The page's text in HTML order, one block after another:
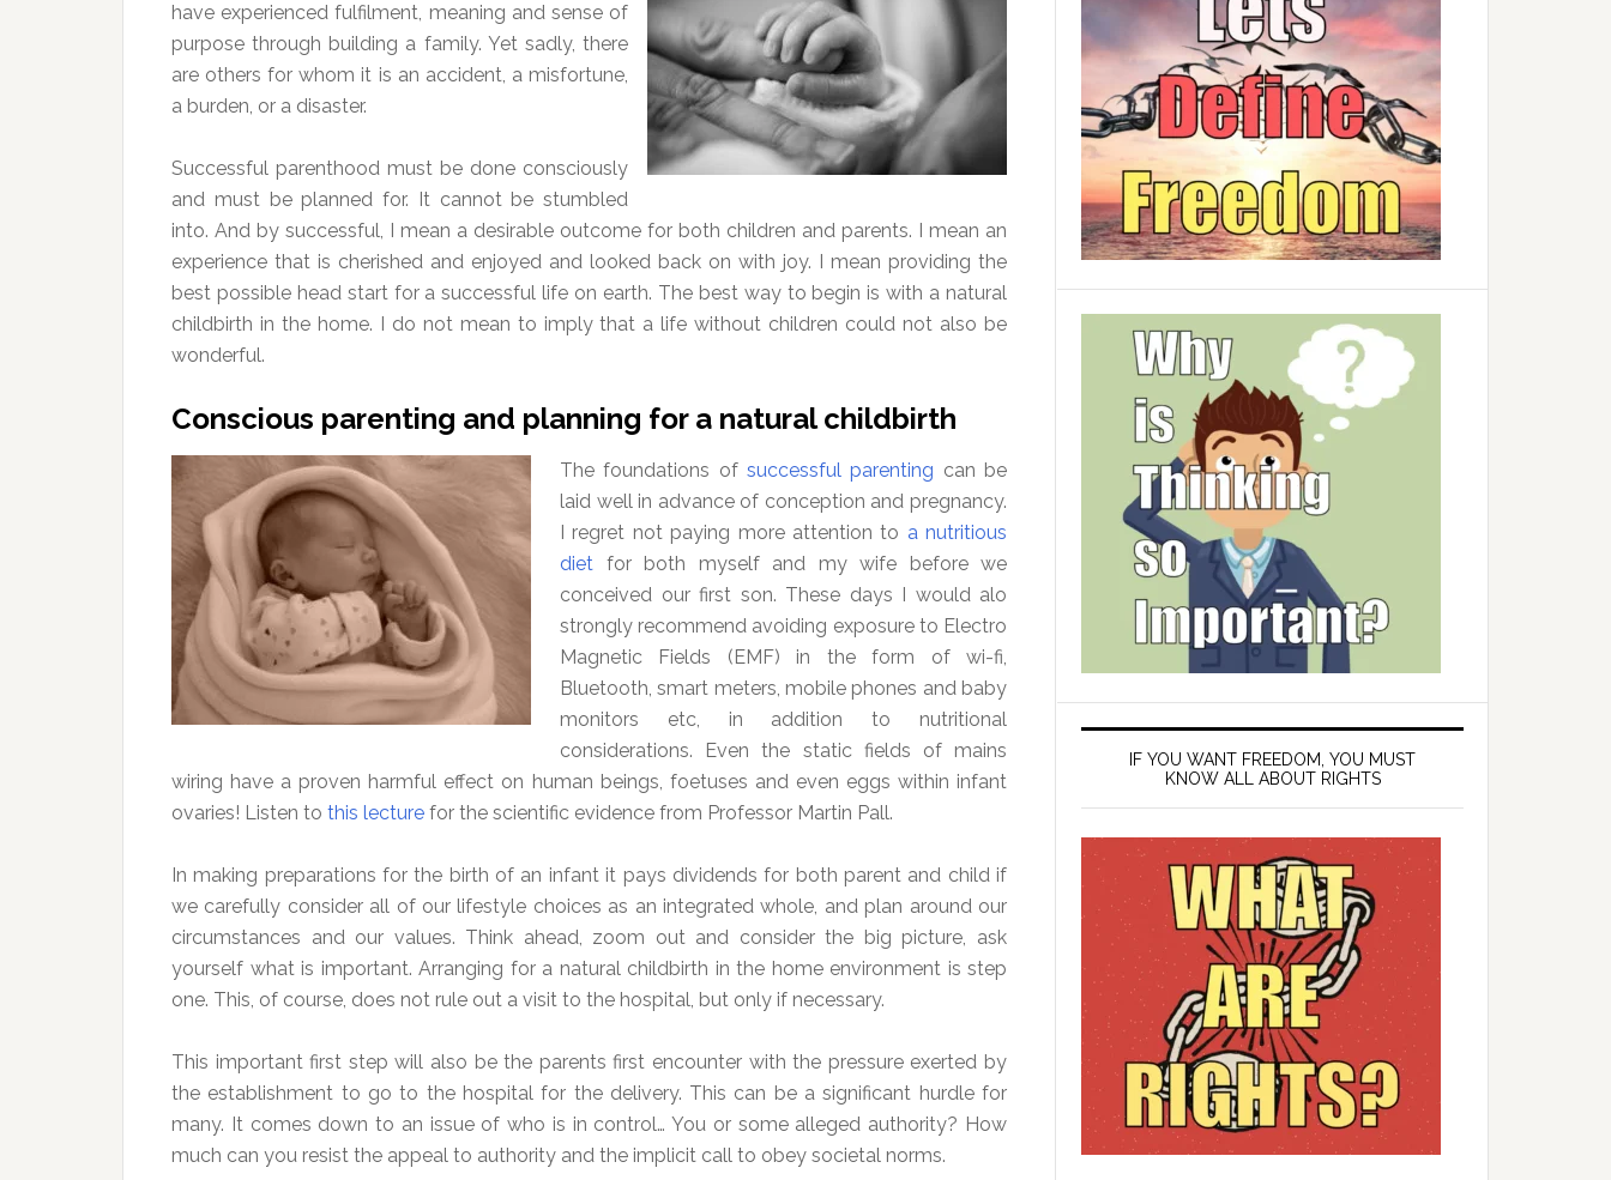
have experienced fulfilment, meaning and sense of
purpose through building a family. Yet sadly, there
are others for whom it is an accident, a misfortune,
a burden, or a disaster.
Successful parenthood must be done consciously
and must be planned for. It cannot be stumbled
into. And by successful, I mean a desirable outcome for both children and parents. I mean an
experience that is cherished and enjoyed and looked back on with joy. I mean providing the
best possible head start for a successful life on earth. The best way to begin is with a natural
childbirth in the home. I do not mean to imply that a life without children could not also be
wonderful.
Conscious parenting and planning for a natural childbirth
The foundations of successful parenting can be
laid well in advance of conception and pregnancy.
I regret not paying more attention to a nutritious
diet for both myself and my wife before we
conceived our first son. These days I would alo
strongly recommend avoiding exposure to Electro
Magnetic Fields (EMF) in the form of wi-fi,
Bluetooth, smart meters, mobile phones and baby
monitors etc, in addition to nutritional
considerations. Even the static fields of mains
wiring have a proven harmful effect on human beings, foetuses and even eggs within infant
ovaries! Listen to this lecture for the scientific evidence from Professor Martin Pall.
In making preparations for the birth of an infant it pays dividends for both parent and child if
we carefully consider all of our lifestyle choices as an integrated whole, and plan around our
circumstances and our values. Think ahead, zoom out and consider the big picture, ask
yourself what is important. Arranging for a natural childbirth in the home environment is step
one. This, of course, does not rule out a visit to the hospital, but only if necessary.
This important first step will also be the parents first encounter with the pressure exerted by
the establishment to go to the hospital for the delivery. This can be a significant hurdle for
many. It comes down to an issue of who is in control… You or some alleged authority? How
much can you resist the appeal to authority and the implicit call to obey societal norms.
IF YOU WANT FREEDOM, YOU MUST
KNOW ALL ABOUT RIGHTS